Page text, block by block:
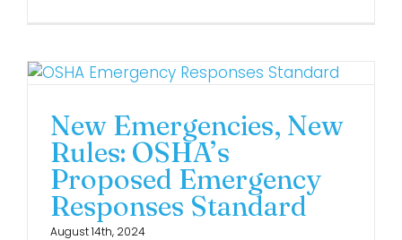
New Emergencies, New
Rules: OSHA’s
Proposed Emergency
Responses Standard
August 14th, 2024